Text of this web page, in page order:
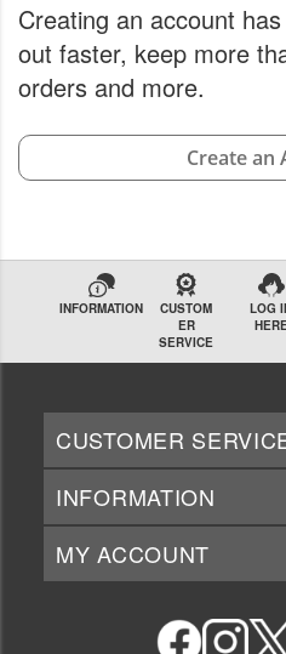
Creating an account
out faster, keep more
orders and more.
Create an
INFORMATION
CUSTOM
ER
SERVICE
LOG
CUSTOMER
INFORMATION
MY ACCOUNT